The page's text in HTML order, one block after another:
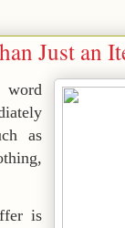
Just an
as
is